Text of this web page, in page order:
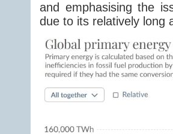
and emphasising the
due to its relatively long